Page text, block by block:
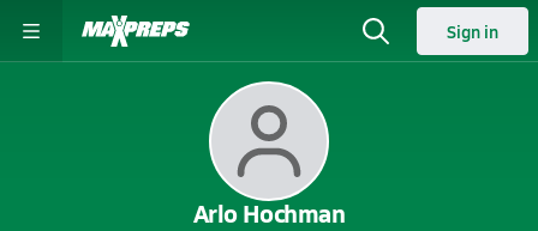
Sign in
Arlo Hochman